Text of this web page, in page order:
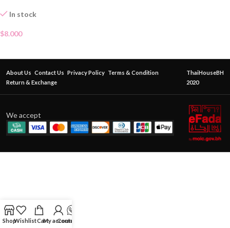
In stock
$8.000
About Us Contact Us Privacy Policy Terms & Condition
Return & Exchange
ThaiHouseBH
2020
We accept
ShopWishlistCartMy account
Contact Us